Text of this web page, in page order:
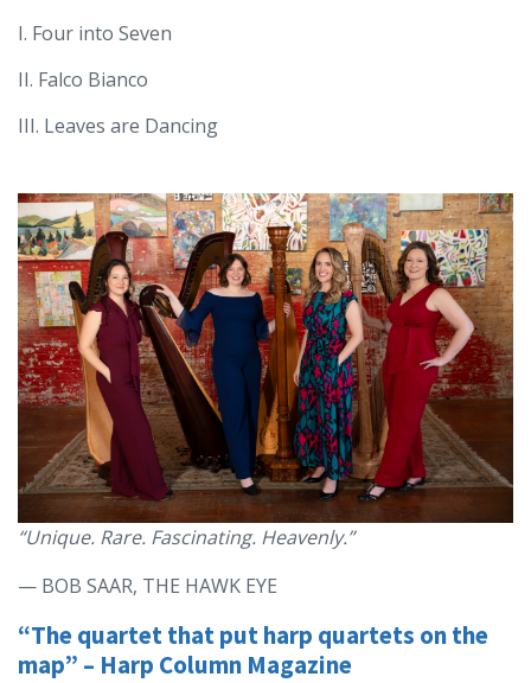
I. Four into Seven
II. Falco Bianco
III. Leaves are Dancing
“Unique. Rare. Fascinating. Heavenly.”
— BOB SAAR, THE HAWK EYE
“The quartet that put harp quartets on the
map” – Harp Column Magazine